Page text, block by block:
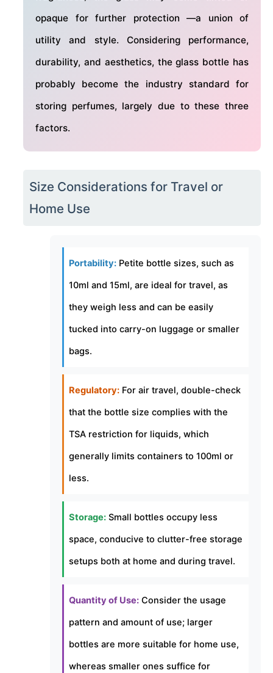
opaque for further protection —a union of
utility and style. Considering performance,
durability, and aesthetics, the glass bottle has
probably become the industry standard for
storing perfumes, largely due to these three
factors.
Size Considerations for Travel or
Home Use
Portability:Petite bottle sizes, such as
10ml and 15ml, are ideal for travel, as
they weigh less and can be easily
tucked into carry-on luggage or smaller
bags.
Regulatory:For air travel, double-check
that the bottle size complies with the
TSA restriction for liquids, which
generally limits containers to 100ml or
less.
Storage:Small bottles occupy less
space, conducive to clutter-free storage
setups both at home and during travel.
Quantity of Use:Consider the usage
pattern and amount of use; larger
bottles are more suitable for home use,
whereas smaller ones suffice for